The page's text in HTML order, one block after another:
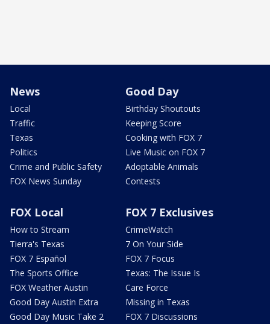
News
Local
Traffic
Texas
Politics
Crime and Public Safety
FOX News Sunday
Good Day
Birthday Shoutouts
Keeping Score
Cooking with FOX 7
Live Music on FOX 7
Adoptable Animals
Contests
FOX Local
How to Stream
Tierra's Texas
FOX 7 Español
The Sports Office
FOX Weather Austin
Good Day Austin Extra
Good Day Music Take 2
FOX 7 Exclusives
CrimeWatch
7 On Your Side
FOX 7 Focus
Texas: The Issue Is
Care Force
Missing in Texas
FOX 7 Discussions